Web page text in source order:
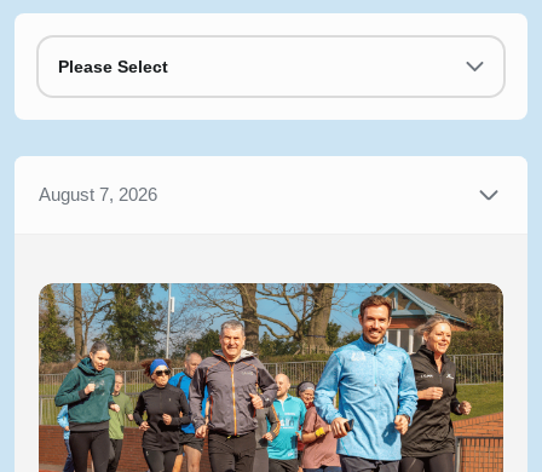
Please Select
August 7, 2026